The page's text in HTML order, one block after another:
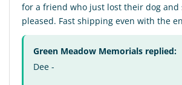
for a friend who just lost their dog and
pleased. Fast shipping even with the
Green Meadow Memorials replied:
Dee -